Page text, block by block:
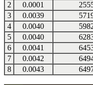
2
0.0001
3
0.0039
4
0.0040
5
0.0040
6
0.0041
7
0.0042
8
0.0043